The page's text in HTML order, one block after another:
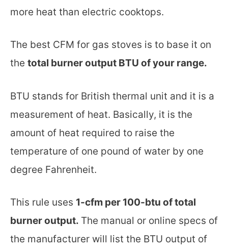
more heat than electric cooktops.
The best CFM for gas stoves is to base it on
the total burner output BTU of your range.
BTU stands for British thermal unit and it is a
measurement of heat. Basically, it is the
amount of heat required to raise the
temperature of one pound of water by one
degree Fahrenheit.
This rule uses 1-cfm per 100-btu of total
burner output. The manual or online specs of
the manufacturer will list the BTU output of